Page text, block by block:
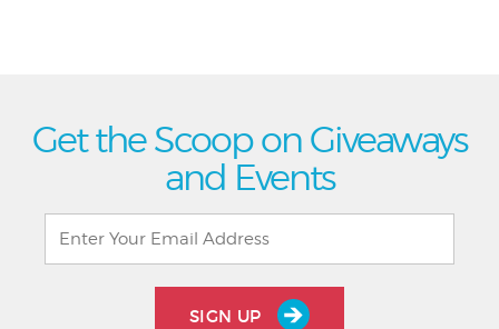
Get the Scoop on Giveaways
and Events
SIGN UP